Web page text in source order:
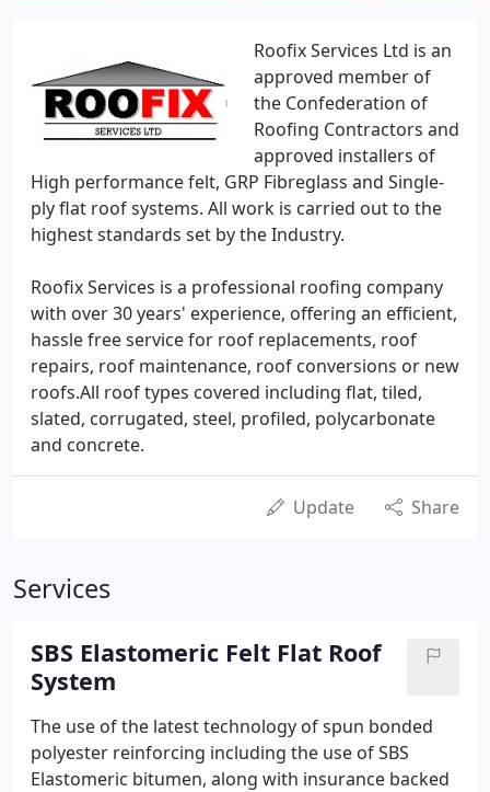
Roofix Services Ltd is an
approved member of
the Confederation of
Roofing Contractors and
approved installers of
High performance felt, GRP Fibreglass and Single-
ply flat roof systems. All work is carried out to the
highest standards set by the Industry.
Roofix Services is a professional roofing company
with over 30 years' experience, offering an efficient,
hassle free service for roof replacements, roof
repairs, roof maintenance, roof conversions or new
roofs.All roof types covered including flat, tiled,
slated, corrugated, steel, profiled, polycarbonate
and concrete.
Update Share
Services
SBS Elastomeric Felt Flat Roof
System
The use of the latest technology of spun bonded
polyester reinforcing including the use of SBS
Elastomeric bitumen, along with insurance backed